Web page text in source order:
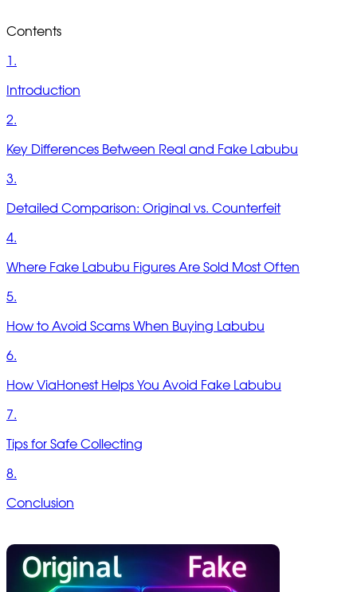
Contents
1.
Introduction
2.
Key Differences Between Real and Fake Labubu
3.
Detailed Comparison: Original vs. Counterfeit
4.
Where Fake Labubu Figures Are Sold Most Often
5.
How to Avoid Scams When Buying Labubu
6.
How ViaHonest Helps You Avoid Fake Labubu
7.
Tips for Safe Collecting
8.
Conclusion